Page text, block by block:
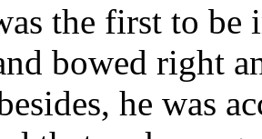
the first to be
bowed right
he was